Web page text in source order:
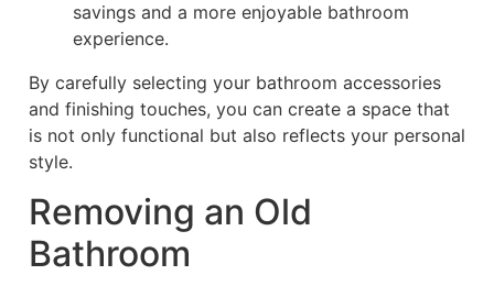
savings and a more enjoyable bathroom
experience.
By carefully selecting your bathroom accessories
and finishing touches, you can create a space that
is not only functional but also reflects your personal
style.
Removing an Old
Bathroom